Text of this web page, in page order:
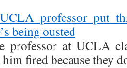
professor put
being ousted
professor at UCLA
fired because they